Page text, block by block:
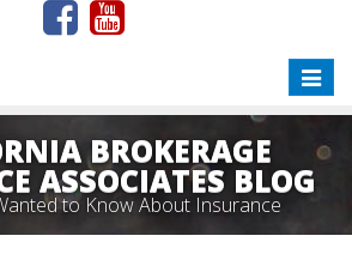
Toggle
BROKERAGE
ASSOCIATES BLOG
to Know About Insurance